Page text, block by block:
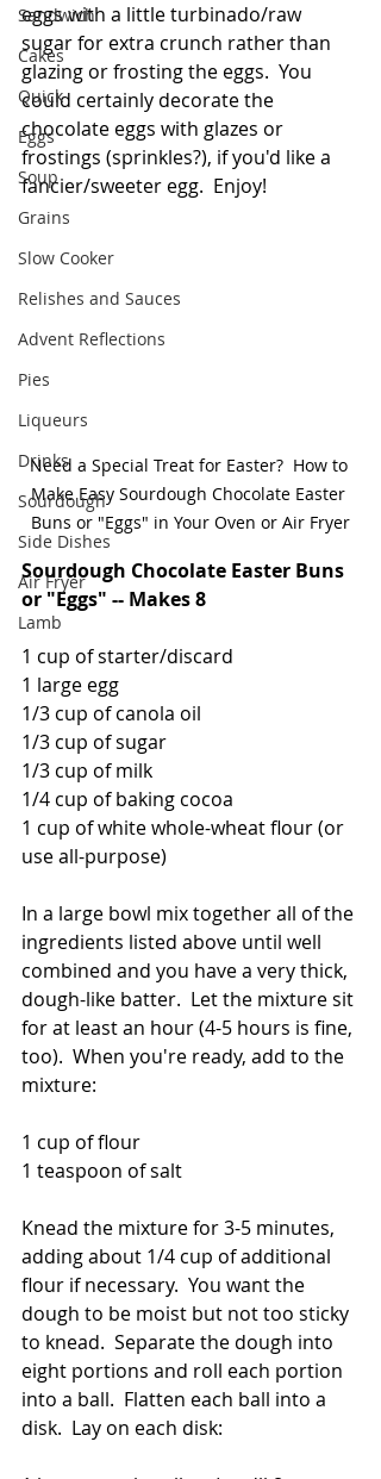
Sandwich
Cakes
Quick
Eggs
Soup
Grains
Slow Cooker
Relishes and Sauces
Advent Reflections
Pies
Liqueurs
Drinks
Sourdough
Side Dishes
Air Fryer
Lamb
eggs with a little turbinado/raw
sugar for extra crunch rather than
glazing or frosting the eggs.  You
could certainly decorate the
chocolate eggs with glazes or
frostings (sprinkles?), if you'd like a
fancier/sweeter egg.  Enjoy!
Need a Special Treat for Easter?  How to
Make Easy Sourdough Chocolate Easter
Buns or "Eggs" in Your Oven or Air Fryer
Sourdough Chocolate Easter Buns
or "Eggs" -- Makes 8
1 cup of starter/discard
1 large egg
1/3 cup of canola oil
1/3 cup of sugar
1/3 cup of milk
1/4 cup of baking cocoa
1 cup of white whole-wheat flour (or
use all-purpose)
In a large bowl mix together all of the
ingredients listed above until well
combined and you have a very thick,
dough-like batter.  Let the mixture sit
for at least an hour (4-5 hours is fine,
too).  When you're ready, add to the
mixture:
1 cup of flour
1 teaspoon of salt
Knead the mixture for 3-5 minutes,
adding about 1/4 cup of additional
flour if necessary.  You want the
dough to be moist but not too sticky
to knead.  Separate the dough into
eight portions and roll each portion
into a ball.  Flatten each ball into a
disk.  Lay on each disk: